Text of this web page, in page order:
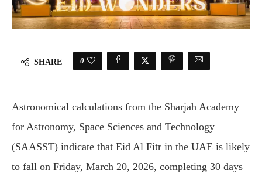
SHARE 0
Astronomical calculations from the Sharjah Academy
for Astronomy, Space Sciences and Technology
(SAASST) indicate that Eid Al Fitr in the UAE is likely
to fall on Friday, March 20, 2026, completing 30 days